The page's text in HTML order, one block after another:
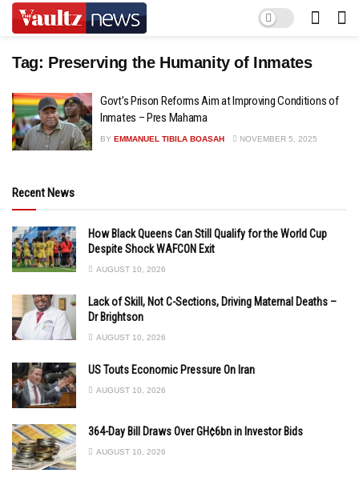
Tag: Preserving the Humanity of Inmates
Govt’s Prison Reforms Aim at Improving Conditions of
Inmates – Pres Mahama
BY EMMANUEL TIBILA BOASAH NOVEMBER 5, 2025
Recent News
How Black Queens Can Still Qualify for the World Cup
Despite Shock WAFCON Exit
AUGUST 10, 2026
Lack of Skill, Not C-Sections, Driving Maternal Deaths –
Dr Brightson
AUGUST 10, 2026
US Touts Economic Pressure On Iran
AUGUST 10, 2026
364-Day Bill Draws Over GH¢6bn in Investor Bids
AUGUST 10, 2026